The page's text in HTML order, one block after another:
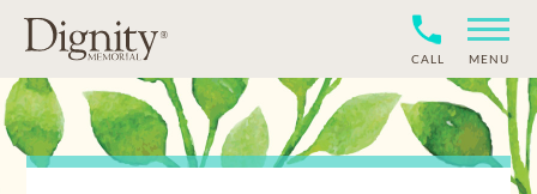
CALL MENU